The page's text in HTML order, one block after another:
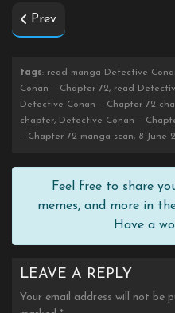
Prev
tags: read manga Detective
Conan – Chapter 72, read
Detective Conan – Chapter 72
chapter, Detective Conan –
– Chapter 72 manga scan, 8 June
Feel free to share
memes, and more in
Have a
LEAVE A REPLY
Your email address will not be